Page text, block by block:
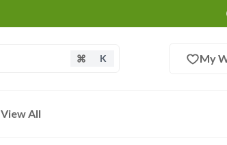
K My
View All